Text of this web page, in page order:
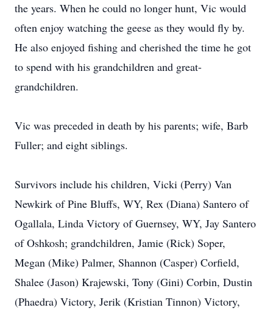
the years. When he could no longer hunt, Vic would
often enjoy watching the geese as they would fly by.
He also enjoyed fishing and cherished the time he got
to spend with his grandchildren and great-
grandchildren.
Vic was preceded in death by his parents; wife, Barb
Fuller; and eight siblings.
Survivors include his children, Vicki (Perry) Van
Newkirk of Pine Bluffs, WY, Rex (Diana) Santero of
Ogallala, Linda Victory of Guernsey, WY, Jay Santero
of Oshkosh; grandchildren, Jamie (Rick) Soper,
Megan (Mike) Palmer, Shannon (Casper) Corfield,
Shalee (Jason) Krajewski, Tony (Gini) Corbin, Dustin
(Phaedra) Victory, Jerik (Kristian Tinnon) Victory,